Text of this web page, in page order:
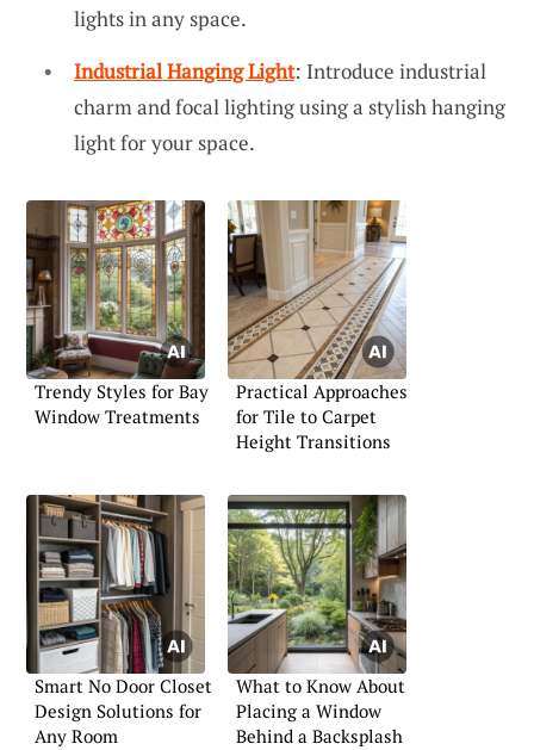
lights in any space.
Industrial Hanging Light: Introduce industrial
charm and focal lighting using a stylish hanging
light for your space.
Trendy Styles for Bay
Window Treatments
Practical Approaches
for Tile to Carpet
Height Transitions
Smart No Door Closet
Design Solutions for
Any Room
What to Know About
Placing a Window
Behind a Backsplash